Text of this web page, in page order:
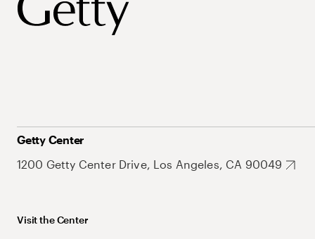
Getty Center
1200 Getty Center Drive, Los Angeles, CA 90049
Visit the Center